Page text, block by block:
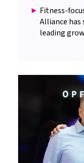
Fitness-
Alliance has
leading